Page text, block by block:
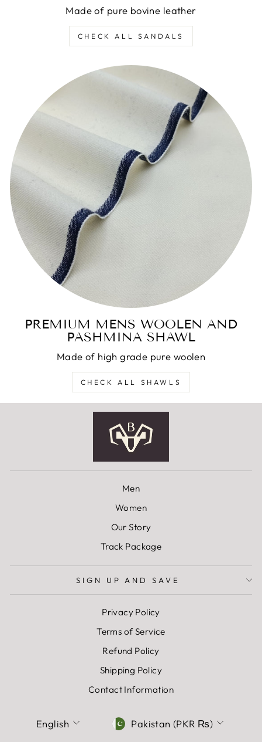
Made of pure bovine leather
CHECK ALL SANDALS
PREMIUM MENS WOOLEN AND
PASHMINA SHAWL
Made of high grade pure woolen
CHECK ALL SHAWLS
Men
Women
Our Story
Track Package
SIGN UP AND SAVE
Privacy Policy
Terms of Service
Refund Policy
Shipping Policy
Contact Information
LANGUAGE
English CURRENCY
Pakistan (PKR ₨)